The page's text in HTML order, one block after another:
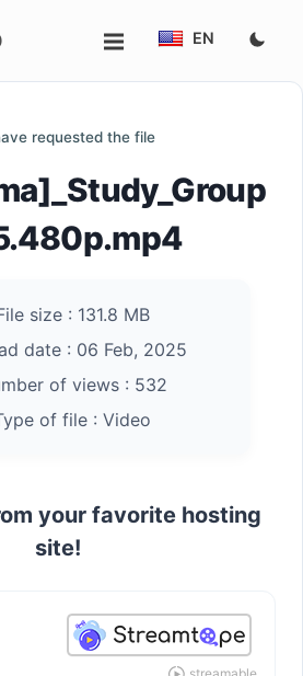
EN
requested the file
size : 131.8 MB
date : 06 Feb, 2025
of views : 532
of file : Video
your favorite hosting
site!